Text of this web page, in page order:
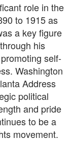
role in the
to 1915 as
a key figure
his
self-
Washington
Address
political
and pride
to be a
movement.